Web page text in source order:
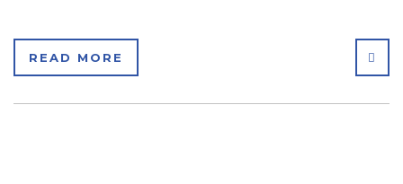
READ MORE